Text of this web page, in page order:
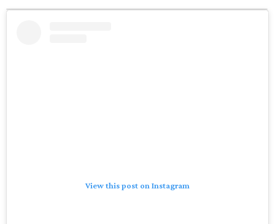
View this post on Instagram